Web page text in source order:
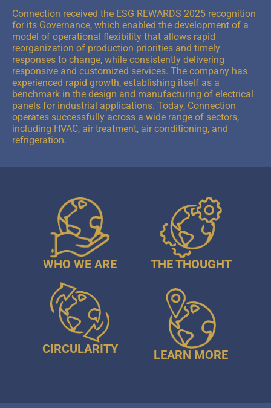
Connection received the ESG REWARDS 2025 recognition
for its Governance, which enabled the development of a
model of operational flexibility that allows rapid
reorganization of production priorities and timely
responses to change, while consistently delivering
responsive and customized services. The company has
experienced rapid growth, establishing itself as a
benchmark in the design and manufacturing of electrical
panels for industrial applications. Today, Connection
operates successfully across a wide range of sectors,
including HVAC, air treatment, air conditioning, and
refrigeration.
WHO WE ARE THE THOUGHT
CIRCULARITY LEARN MORE